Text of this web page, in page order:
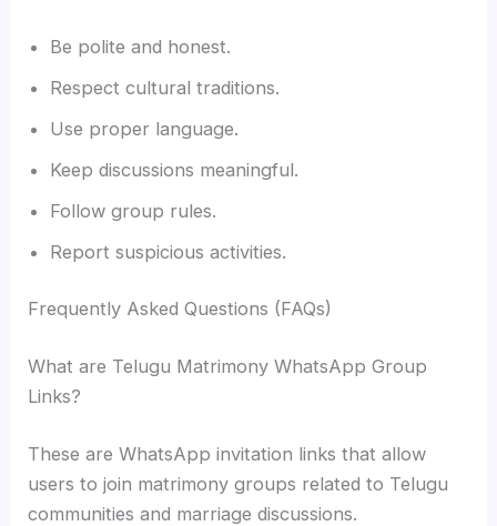
Be polite and honest.
Respect cultural traditions.
Use proper language.
Keep discussions meaningful.
Follow group rules.
Report suspicious activities.
Frequently Asked Questions (FAQs)
What are Telugu Matrimony WhatsApp Group
Links?
These are WhatsApp invitation links that allow
users to join matrimony groups related to Telugu
communities and marriage discussions.